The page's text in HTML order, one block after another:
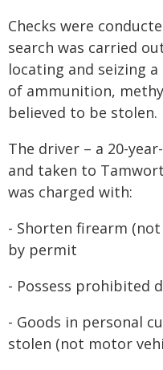
Checks were
search was carried
locating and seizing
of ammunition,
believed to be stolen.
The driver – a 20-
and taken to
was charged with:
- Shorten firearm
by permit
- Possess prohibited
- Goods in personal
stolen (not motor